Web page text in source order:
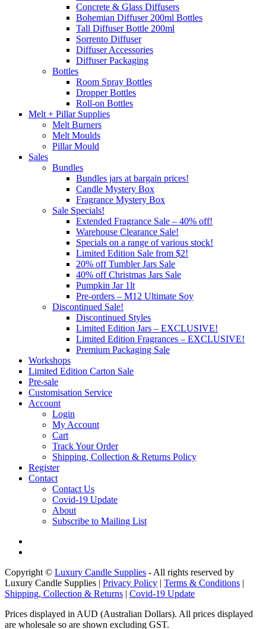
Concrete & Glass Diffusers
Bohemian Diffuser 200ml Bottles
Tall Diffuser Bottle 200ml
Sorrento Diffuser
Diffuser Accessories
Diffuser Packaging
Bottles
Room Spray Bottles
Dropper Bottles
Roll-on Bottles
Melt + Pillar Supplies
Melt Burners
Melt Moulds
Pillar Mould
Sales
Bundles
Bundles jars at bargain prices!
Candle Mystery Box
Fragrance Mystery Box
Sale Specials!
Extended Fragrance Sale – 40% off!
Warehouse Clearance Sale!
Specials on a range of various stock!
Limited Edition Sale from $2!
20% off Tumbler Jars Sale
40% off Christmas Jars Sale
Pumpkin Jar 1lt
Pre-orders – M12 Ultimate Soy
Discontinued Sale!
Discontinued Styles
Limited Edition Jars – EXCLUSIVE!
Limited Edition Fragrances – EXCLUSIVE!
Premium Packaging Sale
Workshops
Limited Edition Carton Sale
Pre-sale
Customisation Service
Account
Login
My Account
Cart
Track Your Order
Shipping, Collection & Returns Policy
Register
Contact
Contact Us
Covid-19 Update
About
Subscribe to Mailing List
Copyright © Luxury Candle Supplies - All rights reserved by
Luxury Candle Supplies | Privacy Policy | Terms & Conditions |
Shipping, Collection & Returns | Covid-19 Update
Prices displayed in AUD (Australian Dollars). All prices displayed
are wholesale so are shown excluding GST.